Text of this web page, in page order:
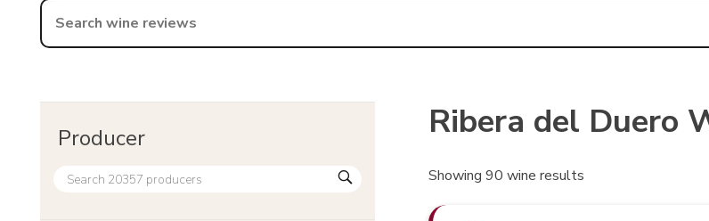
Producer Ribera del Duero
Showing90 wine results